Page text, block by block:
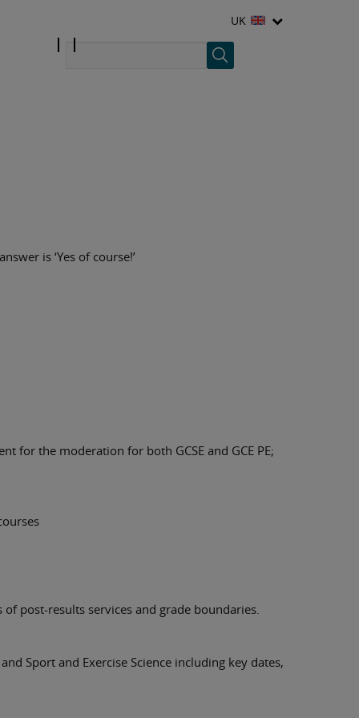
UK
is ‘Yes of course!’
for the moderation for both GCSE and GCE PE;
post-results services and grade boundaries.
Sport and Exercise Science including key dates,